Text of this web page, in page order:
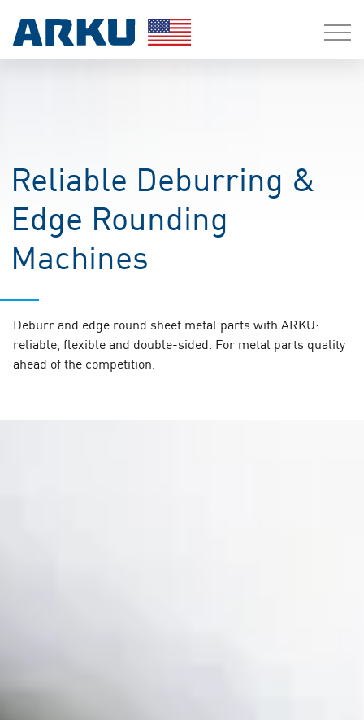
Reliable Deburring &
Edge Rounding
Machines
Deburr and edge round sheet metal parts with ARKU:
reliable, flexible and double-sided. For metal parts quality
ahead of the competition.